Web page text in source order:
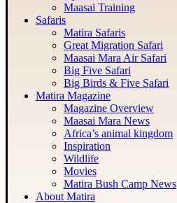
Maasai Training
Safaris
Matira Safaris
Great Migration Safari
Maasai Mara Air Safari
Big Five Safari
Big Birds & Five Safari
Matira Magazine
Magazine Overview
Maasai Mara News
Africa’s animal kingdom
Inspiration
Wildlife
Movies
Matira Bush Camp News
About Matira